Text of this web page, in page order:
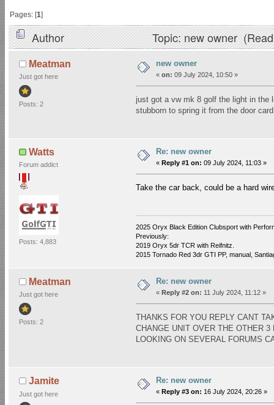
Pages: [1]
Author Topic: new owner
Meatman
Just got here
Posts: 2
new owner
« on: 09 July 2024, 10:50 »
just got a vw mk 8 golf the light in the
stubborn to spring it from the door
Watts
Forum addict
Posts: 4,883
Re: new owner
« Reply #1 on: 09 July 2024, 11:03 »
Take the car back, could be a hard
2025 Oryx Black Edition Clubsport with
Previously:
2019 Oryx 5dr TCR with Reifnitz.
2015 Tornado Red 3dr GTI PP, manual,
Meatman
Just got here
Posts: 2
Re: new owner
« Reply #2 on: 11 July 2024, 11:12 »
THANKS FOR YOU REPLY CANT
CHANGE UNIT OVER THE OTHER
LOOKING ON SEVERAL FORUMS
Jamite
Just got here
Re: new owner
« Reply #3 on: 16 July 2024, 20:26 »